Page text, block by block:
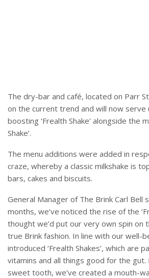
The dry-bar and café, located on Parr
on the current trend and will now serve
boosting ‘Frealth Shake’ alongside the
Shake’.
The menu additions were added in
craze, whereby a classic milkshake is
bars, cakes and biscuits.
General Manager of The Brink Carl Bell
months, we’ve noticed the rise of the
thought we’d put our very own spin on
true Brink fashion. In line with our well-
introduced ‘Frealth Shakes’, which are
vitamins and all things good for the gut.
sweet tooth, we’ve created a mouth-